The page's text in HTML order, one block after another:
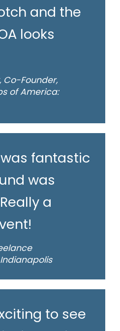
and the
looks
Co-Founder,
of America:
fantastic
was
a
to see